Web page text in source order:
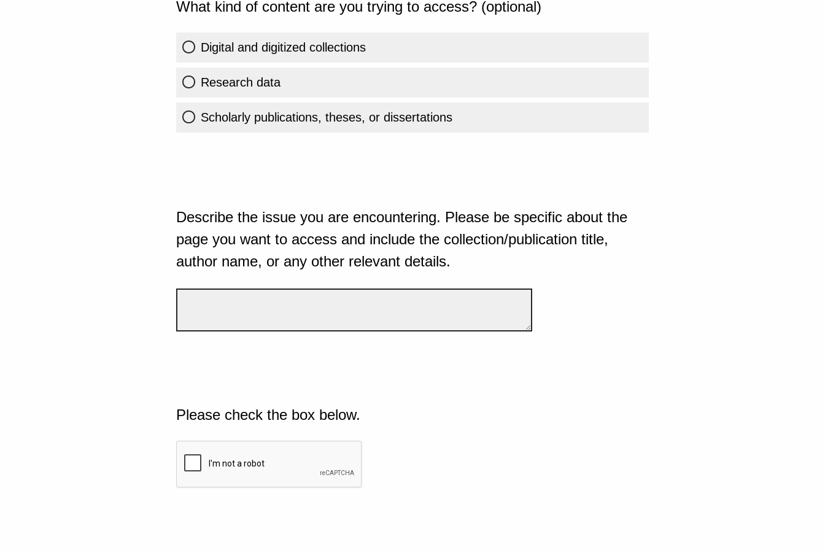
What kind of content are you trying to access? (optional)
Digital and digitized collections
Research data
Scholarly publications, theses, or dissertations
Describe the issue you are encountering. Please be specific about the
page you want to access and include the collection/publication title,
author name, or any other relevant details.
Please check the box below.